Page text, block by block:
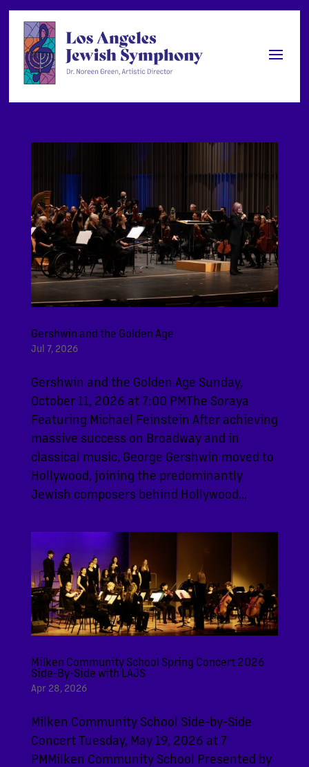
Gershwin and the Golden Age
Jul 7, 2026
Gershwin and the Golden Age Sunday,
October 11, 2026 at 7:00 PMThe Soraya
Featuring Michael Feinstein After achieving
massive success on Broadway and in
classical music, George Gershwin moved to
Hollywood, joining the predominantly
Jewish composers behind Hollywood...
Milken Community School Spring Concert 2026
Side-By-Side with LAJS
Apr 28, 2026
Milken Community School Side-by-Side
Concert Tuesday, May 19, 2026 at 7
PMMilken Community School Presented by